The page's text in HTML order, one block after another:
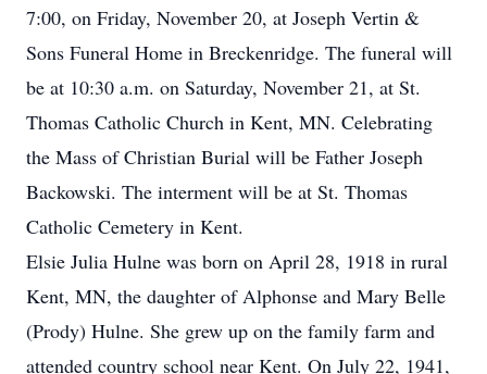
7:00, on Friday, November 20, at Joseph Vertin &
Sons Funeral Home in Breckenridge. The funeral will
be at 10:30 a.m. on Saturday, November 21, at St.
Thomas Catholic Church in Kent, MN. Celebrating
the Mass of Christian Burial will be Father Joseph
Backowski. The interment will be at St. Thomas
Catholic Cemetery in Kent.
Elsie Julia Hulne was born on April 28, 1918 in rural
Kent, MN, the daughter of Alphonse and Mary Belle
(Prody) Hulne. She grew up on the family farm and
attended country school near Kent. On July 22, 1941,